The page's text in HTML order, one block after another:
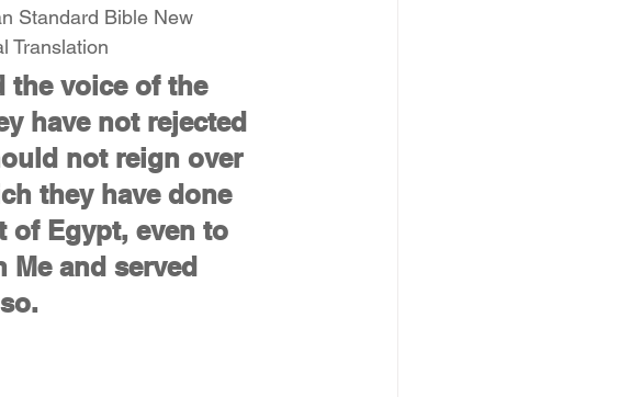
Standard Bible New
Translation
the voice of the
have not rejected
not reign over
they have done
of Egypt, even to
and served